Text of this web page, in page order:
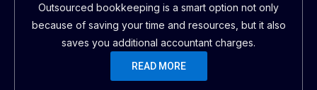
Outsourced bookkeeping is a smart option not only
because of saving your time and resources, but it also
saves you additional accountant charges.
READ MORE